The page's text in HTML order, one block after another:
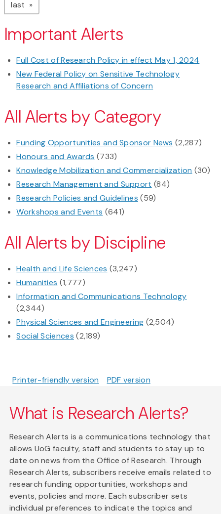
last page
Important Alerts
Full Cost of Research Policy in effect May 1, 2024
New Federal Policy on Sensitive Technology
Research and Affiliations of Concern
All Alerts by Category
Funding Opportunities and Sponsor News (2,287)
Honours and Awards (733)
Knowledge Mobilization and Commercialization (30)
Research Management and Support (84)
Research Policies and Guidelines (59)
Workshops and Events (641)
All Alerts by Discipline
Health and Life Sciences (3,247)
Humanities (1,777)
Information and Communications Technology
(2,344)
Physical Sciences and Engineering (2,504)
Social Sciences (2,189)
Printer-friendly version PDF version
What is Research Alerts?
Research Alerts is a communications technology that
allows UoG faculty, staff and students to stay up to
date on news from the Office of Research. Through
Research Alerts, subscribers receive emails related to
research funding opportunities, workshops and
events, policies and more. Each subscriber sets
individual preferences to indicate the topics and